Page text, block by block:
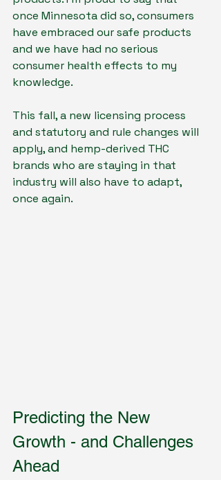
once Minnesota did so, consumers
have embraced our safe products
and we have had no serious
consumer health effects to my
knowledge.
This fall, a new licensing process
and statutory and rule changes will
apply, and hemp-derived THC
brands who are staying in that
industry will also have to adapt,
once again.
Predicting the New
Growth - and Challenges
Ahead